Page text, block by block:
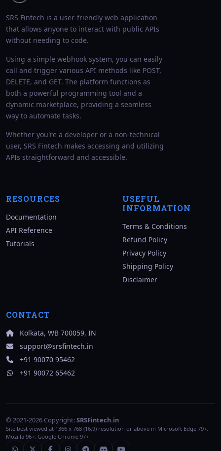
SRS Fintech is a user-friendly web application
that allows anyone to interact with public APIs
without needing to code.
Using a simple webhook system, you can easily
call and trigger various API methods like POST,
DELETE, and GET. The platform functions as
both a powerful programming tool and a
dynamic marketplace, providing a seamless
way to automate tasks.
Whether you're a developer or a non-technical
user, SRS Fintech makes accessing and utilizing
APIs straightforward and accessible.
RESOURCES
Documentation
API Reference
Tutorials
USEFUL
INFORMATION
Terms & Conditions
Refund Policy
Privacy Policy
Shipping Policy
Disclaimer
CONTACT
Kolkata, WB 700059, IN
support@srsfintech.in
+91 90070 95462
+91 90072 65462
© 2021-2026 Copyright:SRSFintech.in
Site best viewed at 1366 x 768 (16:9) resolution or above in Microsoft Edge 79+,
Mozilla 96+, Google Chrome 97+